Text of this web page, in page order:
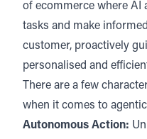
of ecommerce where AI
tasks and make
customer, proactively
personalised and
There are a few
when it comes to
Autonomous Action: